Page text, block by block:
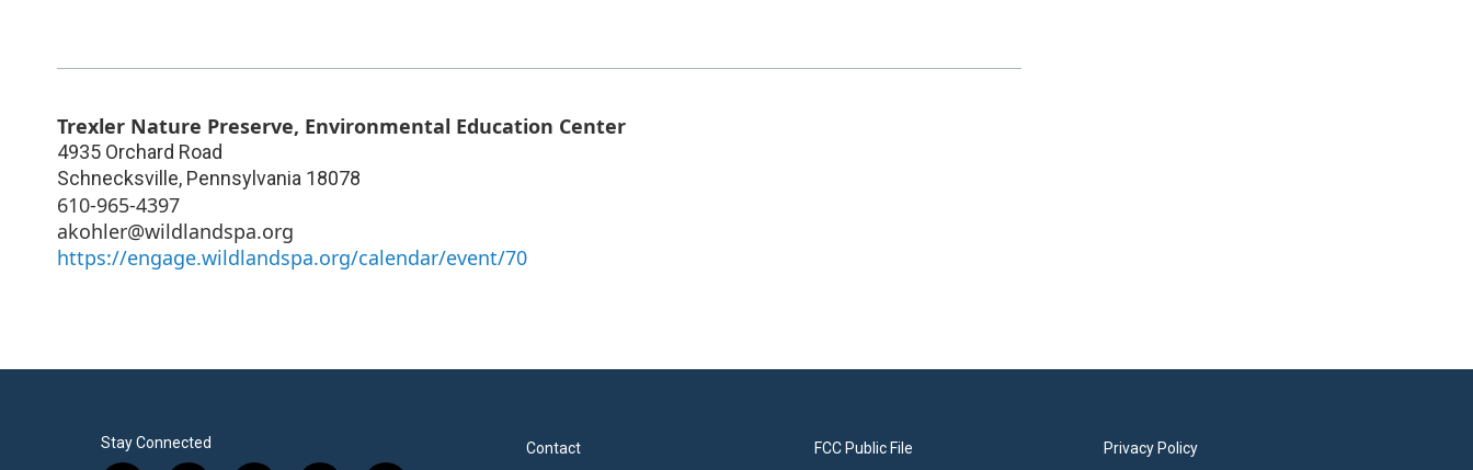
Trexler Nature Preserve, Environmental Education Center
4935 Orchard Road
Schnecksville, Pennsylvania 18078
610-965-4397
akohler@wildlandspa.org
https://engage.wildlandspa.org/calendar/event/70
Stay Connected Contact FCC Public File Privacy Policy